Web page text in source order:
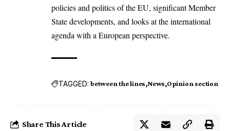
policies and politics of the EU, significant Member
State developments, and looks at the international
agenda with a European perspective.
TAGGED: between the lines News Opinion section
Share This Article